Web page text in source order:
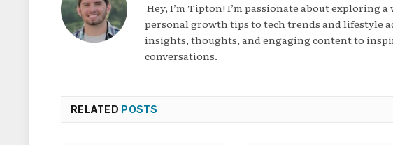
Hey, I’m Tipton! I’m passionate about exploring
personal growth tips to tech trends and lifestyle
insights, thoughts, and engaging content to
conversations.
RELATED POSTS